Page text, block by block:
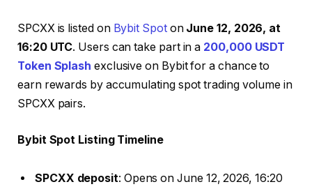
SPCXX is listed on Bybit SpotonJune 12, 2026, at
16:20 UTC. Users can take part in a 200,000 USDT
Token Splash exclusive on Bybit for a chance to
earn rewards by accumulating spot trading volume in
SPCXX pairs.
Bybit Spot Listing Timeline
SPCXX deposit: Opens on June 12, 2026, 16:20